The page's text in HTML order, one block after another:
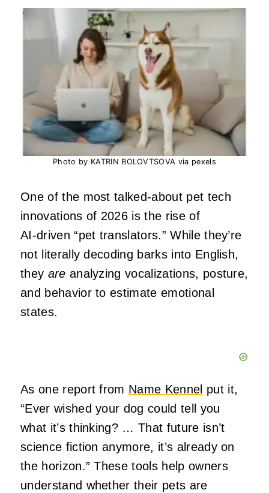
Photo by KATRIN BOLOVTSOVA via pexels
One of the most talked‑about pet tech
innovations of 2026 is the rise of
AI‑driven “pet translators.” While they’re
not literally decoding barks into English,
they are analyzing vocalizations, posture,
and behavior to estimate emotional
states.
As one report from Name Kennel put it,
“Ever wished your dog could tell you
what it’s thinking? … That future isn’t
science fiction anymore, it’s already on
the horizon.” These tools help owners
understand whether their pets are